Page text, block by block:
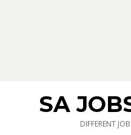
SA
DIFFERENT